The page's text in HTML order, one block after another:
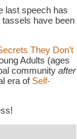
last speech has
tassels have been
They Don’t
Adults (ages
communityafter
era of Self-